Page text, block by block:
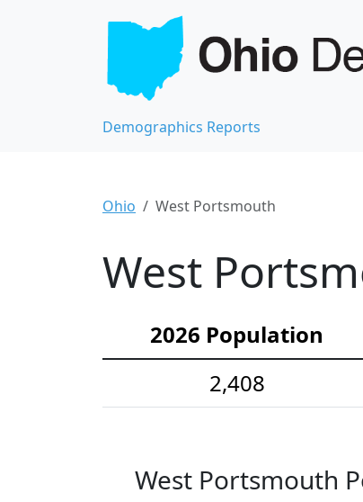
Demographics Reports
Ohio West Portsmouth
West
2026 Population
2,408
West Portsmouth